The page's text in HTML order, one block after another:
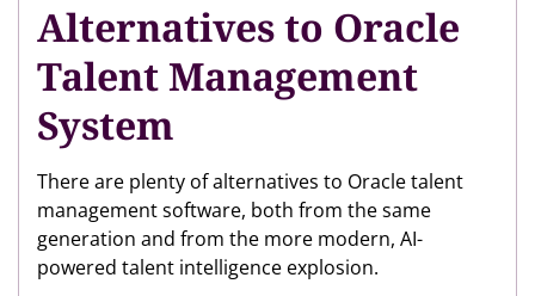
Alternatives to Oracle
Talent Management
System
There are plenty of alternatives to Oracle talent
management software, both from the same
generation and from the more modern, AI-
powered talent intelligence explosion.